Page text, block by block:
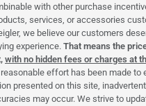
with other purchase
services, or accessories
we believe our customers
experience. That means the
with no hidden fees or charges at
effort has been made to
presented on this site,
may occur. We strive to